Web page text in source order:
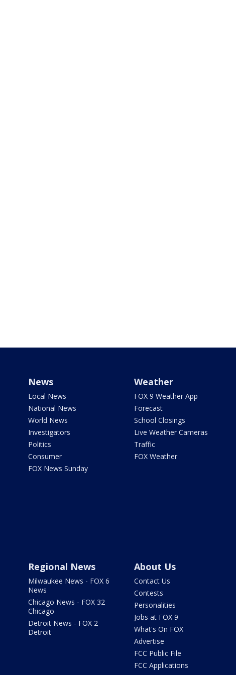
News
Local News
National News
World News
Investigators
Politics
Consumer
FOX News Sunday
Weather
FOX 9 Weather App
Forecast
School Closings
Live Weather Cameras
Traffic
FOX Weather
Regional News
Milwaukee News - FOX 6
News
Chicago News - FOX 32
Chicago
Detroit News - FOX 2
Detroit
About Us
Contact Us
Contests
Personalities
Jobs at FOX 9
What's On FOX
Advertise
FCC Public File
FCC Applications